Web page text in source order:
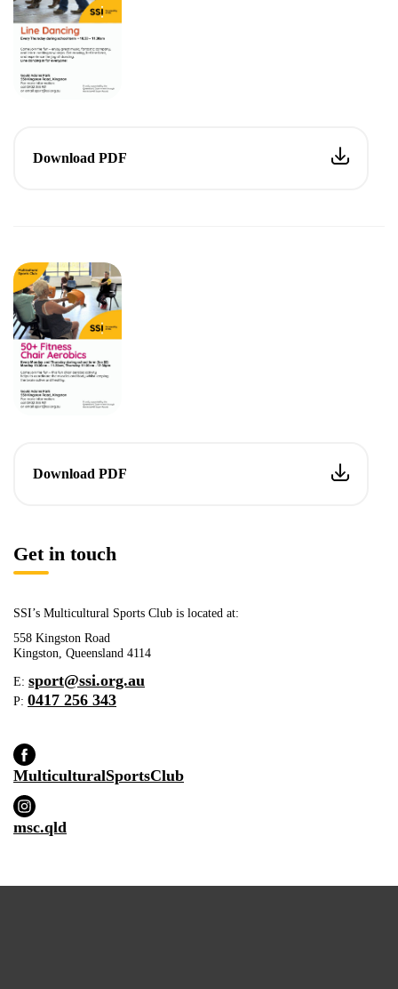
Download PDF
Download PDF
Get in touch
SSI’s Multicultural Sports Club is located at:
558 Kingston Road
Kingston, Queensland 4114
E: sport@ssi.org.au
P: 0417 256 343
MulticulturalSportsClub
msc.qld